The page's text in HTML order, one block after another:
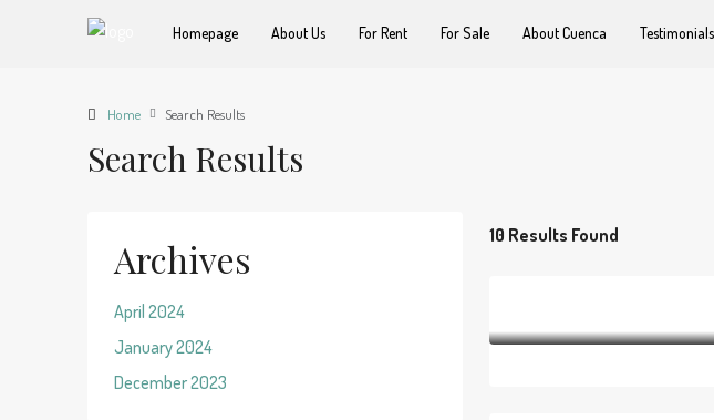
Homepage About Us For Rent For Sale About Cuenca Testimonials
Home Search Results
Search Results
10 Results Found
Archives
April 2024
January 2024
December 2023